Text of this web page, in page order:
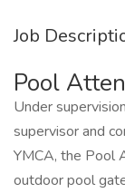
Job
Pool
Under
supervisor and
YMCA, the Pool
outdoor pool